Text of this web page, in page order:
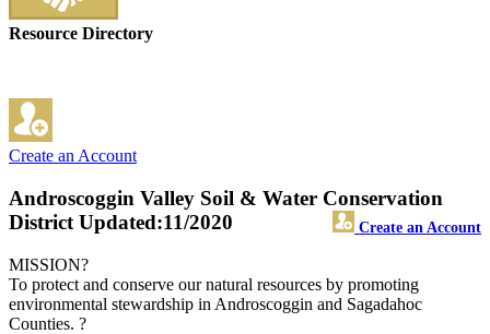
Resource Directory
Create an Account
Androscoggin Valley Soil & Water Conservation
District
Create an Account
Updated:11/2020
MISSION?
To protect and conserve our natural resources by promoting
environmental stewardship in Androscoggin and Sagadahoc
Counties. ?